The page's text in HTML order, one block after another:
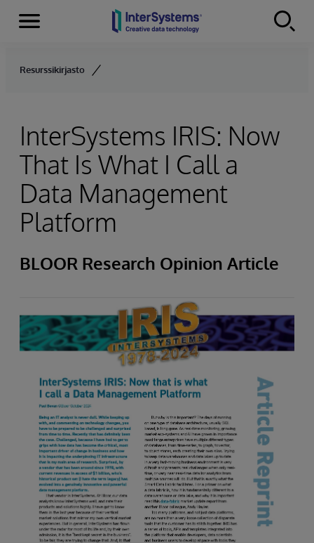
Skip to content
Menu
Resurssikirjasto
InterSystems IRIS: Now
That Is What I Call a
Data Management
Platform
BLOOR Research Opinion Article